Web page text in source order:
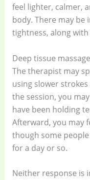
feel lighter, calmer,
body. There may
tightness, along
Deep tissue
The therapist may
using slower
the session, you
have been holding
Afterward, you may
though some
for a day or so.
Neither response is